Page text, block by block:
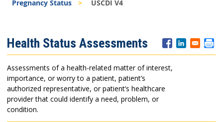
content
Pregnancy Status
USCDI V4
Menu
Health Status Assessments
Assessments of a health-related matter of interest,
importance, or worry to a patient, patient’s
authorized representative, or patient’s healthcare
provider that could identify a need, problem, or
condition.